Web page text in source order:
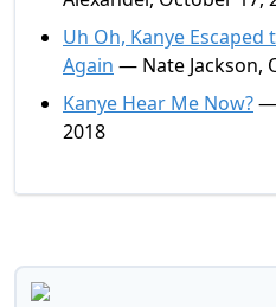
Uh Oh, Kanye
Again — Nate Jackson,
Kanye Hear Me Now?—
2018